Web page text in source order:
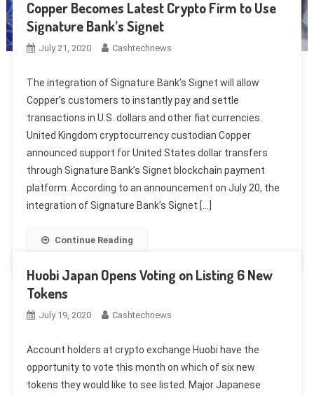
Copper Becomes Latest Crypto Firm to Use
Signature Bank’s Signet
July 21, 2020 Cashtechnews
The integration of Signature Bank’s Signet will allow
Copper’s customers to instantly pay and settle
transactions in U.S. dollars and other fiat currencies.
United Kingdom cryptocurrency custodian Copper
announced support for United States dollar transfers
through Signature Bank’s Signet blockchain payment
platform. According to an announcement on July 20, the
integration of Signature Bank’s Signet […]
Continue Reading
Huobi Japan Opens Voting on Listing 6 New
Tokens
July 19, 2020 Cashtechnews
Account holders at crypto exchange Huobi have the
opportunity to vote this month on which of six new
tokens they would like to see listed. Major Japanese